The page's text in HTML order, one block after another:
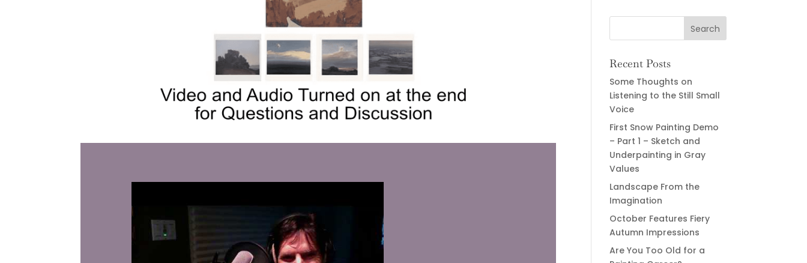
Recent Posts
Some Thoughts on
Listening to the Still Small
Voice
First Snow Painting Demo
– Part 1 – Sketch and
Underpainting in Gray
Values
Landscape From the
Imagination
October Features Fiery
Autumn Impressions
Are You Too Old for a